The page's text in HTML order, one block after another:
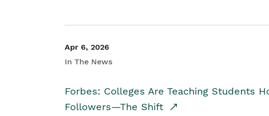
Apr 6, 2026
In The News
Forbes: Colleges Are Teaching Students
Followers—The Shift